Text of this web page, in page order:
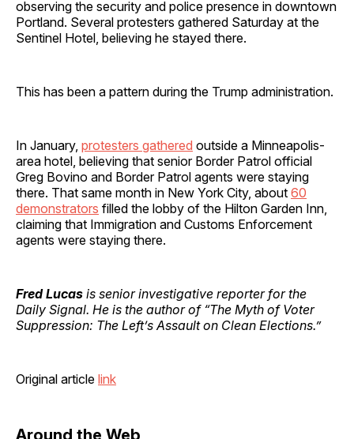
observing the security and police presence in downtown
Portland. Several protesters gathered Saturday at the
Sentinel Hotel, believing he stayed there.
This has been a pattern during the Trump administration.
In January, protesters gathered outside a Minneapolis-
area hotel, believing that senior Border Patrol official
Greg Bovino and Border Patrol agents were staying
there. That same month in New York City, about 60
demonstrators filled the lobby of the Hilton Garden Inn,
claiming that Immigration and Customs Enforcement
agents were staying there.
Fred Lucas is senior investigative reporter for the
Daily Signal. He is the author of “The Myth of Voter
Suppression: The Left’s Assault on Clean Elections.”
Original article link
Around the Web